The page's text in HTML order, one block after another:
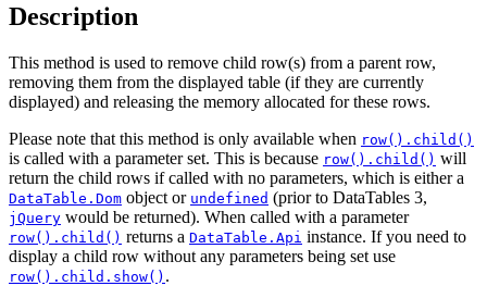
Description
This method is used to remove child row(s) from a parent row,
removing them from the displayed table (if they are currently
displayed) and releasing the memory allocated for these rows.
Please note that this method is only available when row().child()
is called with a parameter set. This is because row().child() will
return the child rows if called with no parameters, which is either a
DataTable.Dom object or undefined (prior to DataTables 3,
jQuery would be returned). When called with a parameter
row().child() returns a DataTable.Api instance. If you need to
display a child row without any parameters being set use
row().child.show() .